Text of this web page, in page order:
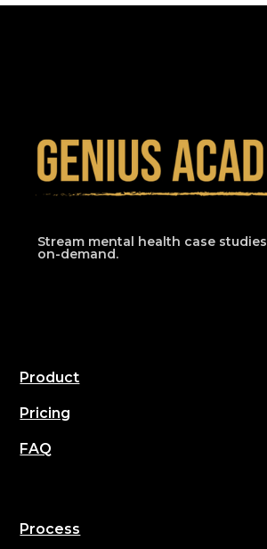
Stream mental health case studies
on-demand.
Product
Pricing
FAQ
Process